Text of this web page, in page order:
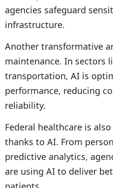
agencies safeguard
infrastructure.
Another transformative
maintenance. In sectors
transportation, AI is
performance, reducing
reliability.
Federal healthcare is
thanks to AI. From
predictive analytics,
are using AI to deliver